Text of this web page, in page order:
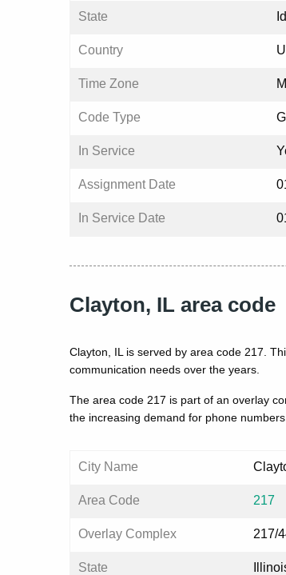
State
Country
Time Zone
Code Type
In Service
Assignment Date
In Service Date
Clayton, IL area code
Clayton, IL is served by area code 217.
communication needs over the years.
The area code 217 is part of an overlay
the increasing demand for phone numbers.
City Name
Area Code 217
Overlay Complex 217/
State